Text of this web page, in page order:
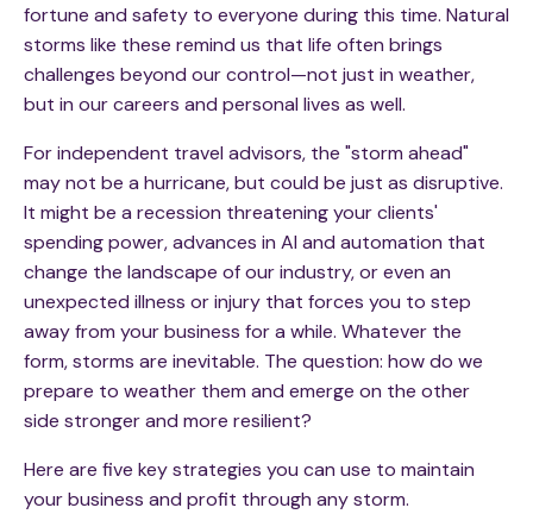
fortune and safety to everyone during this time. Natural
storms like these remind us that life often brings
challenges beyond our control—not just in weather,
but in our careers and personal lives as well.
For independent travel advisors, the "storm ahead"
may not be a hurricane, but could be just as disruptive.
It might be a recession threatening your clients'
spending power, advances in AI and automation that
change the landscape of our industry, or even an
unexpected illness or injury that forces you to step
away from your business for a while. Whatever the
form, storms are inevitable. The question: how do we
prepare to weather them and emerge on the other
side stronger and more resilient?
Here are five key strategies you can use to maintain
your business and profit through any storm.